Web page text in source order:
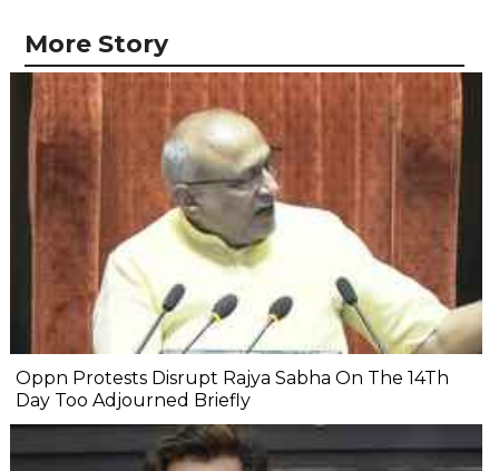
More Story
Oppn Protests Disrupt Rajya Sabha On The 14Th
Day Too Adjourned Briefly